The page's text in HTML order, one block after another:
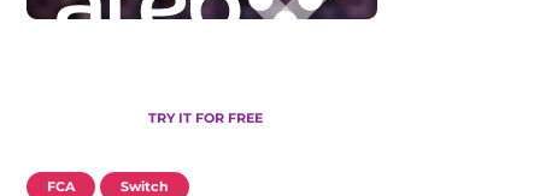
TRY IT FOR FREE
FCA Switch